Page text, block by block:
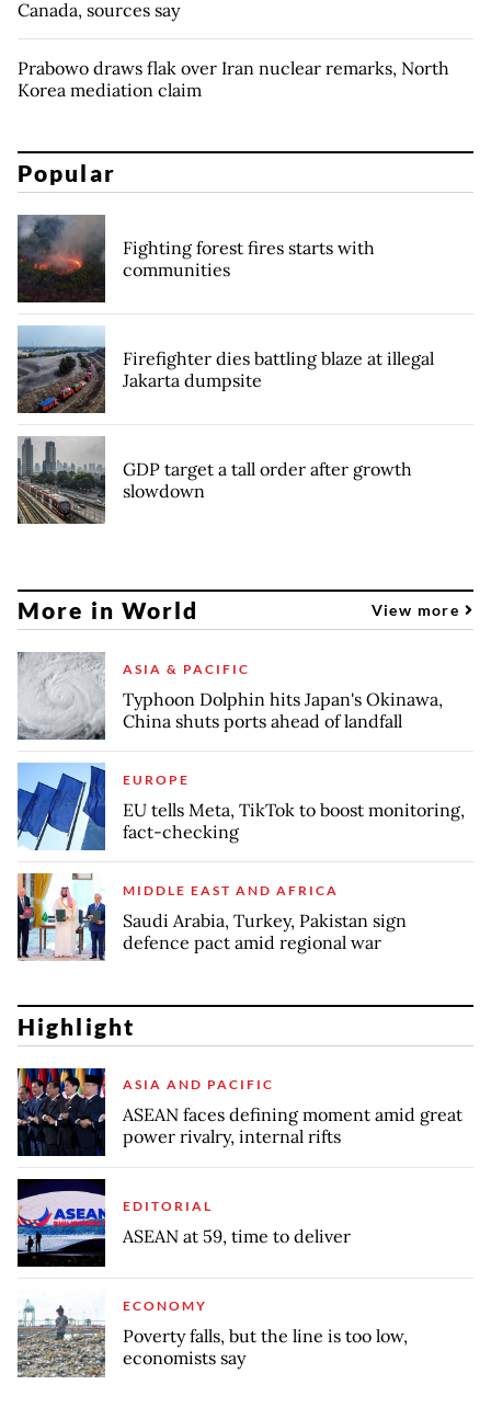
Canada, sources say
Prabowo draws flak over Iran nuclear remarks, North
Korea mediation claim
Popular
Fighting forest fires starts with
communities
Firefighter dies battling blaze at illegal
Jakarta dumpsite
GDP target a tall order after growth
slowdown
More in World View more
ASIA & PACIFIC
Typhoon Dolphin hits Japan's Okinawa,
China shuts ports ahead of landfall
EUROPE
EU tells Meta, TikTok to boost monitoring,
fact-checking
MIDDLE EAST AND AFRICA
Saudi Arabia, Turkey, Pakistan sign
defence pact amid regional war
Highlight
ASIA AND PACIFIC
ASEAN faces defining moment amid great
power rivalry, internal rifts
EDITORIAL
ASEAN at 59, time to deliver
ECONOMY
Poverty falls, but the line is too low,
economists say